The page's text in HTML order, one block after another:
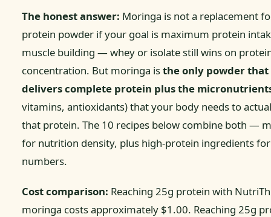
The honest answer: Moringa is not a replacement
protein powder if your goal is maximum protein
muscle building — whey or isolate still wins on
concentration. But moringa isthe only powder that
delivers complete protein plus the
vitamins, antioxidants) that your body needs to
that protein. The 10 recipes below combine both —
for nutrition density, plus high-protein ingredients
numbers.
Cost comparison: Reaching 25g protein with
moringa costs approximately $1.00. Reaching 25g